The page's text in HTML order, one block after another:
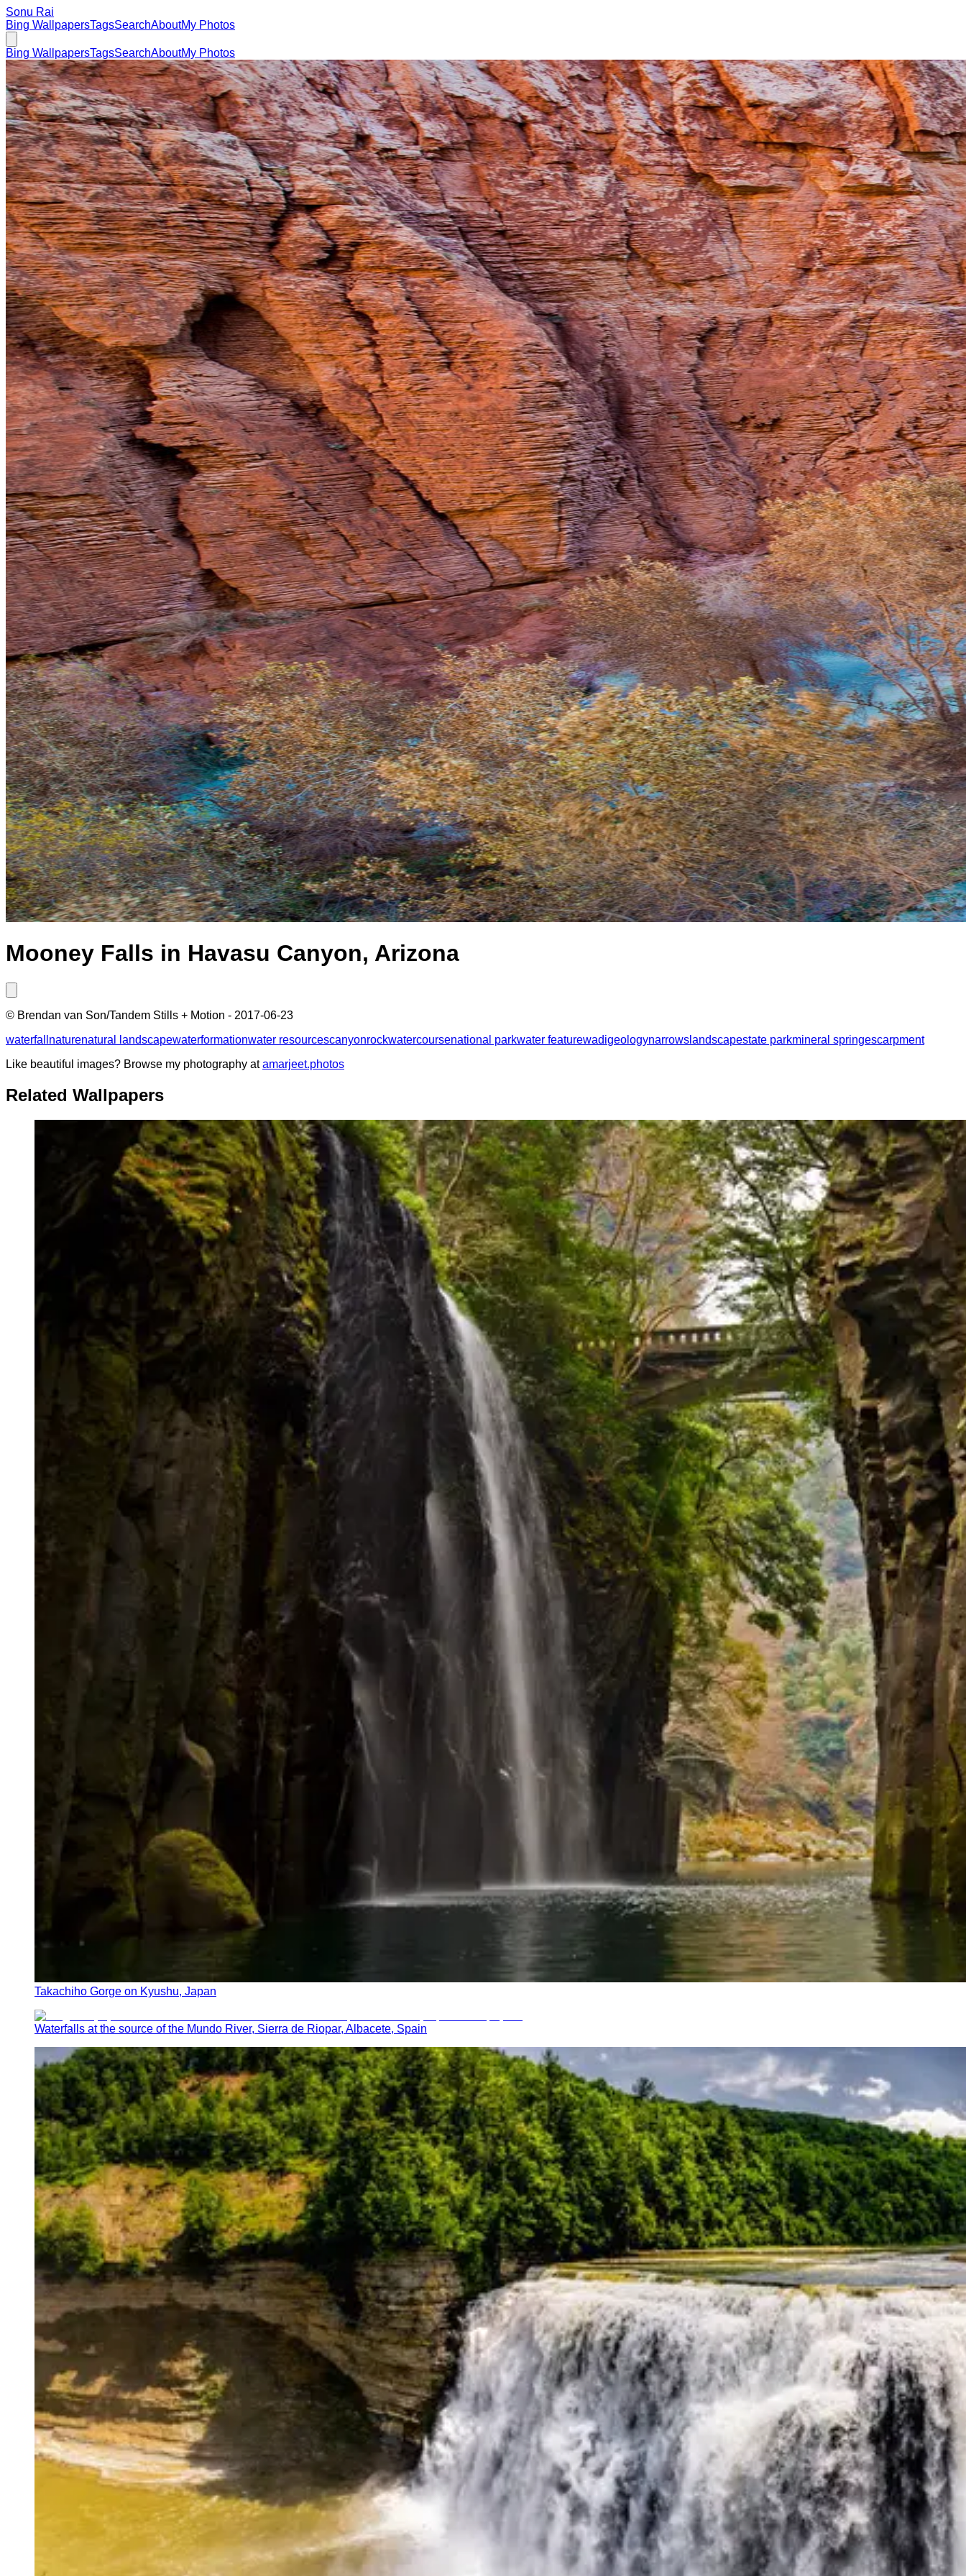
Sonu Rai
Bing WallpapersTagsSearchAboutMy Photos
Bing WallpapersTagsSearchAboutMy Photos
Mooney Falls in Havasu Canyon, Arizona
© Brendan van Son/Tandem Stills + Motion - 2017-06-23
waterfall naturenatural landscapewaterformationwater resourcescanyonrockwatercoursenational parkwater featurewadigeologynarrows landscapestate parkmineral springescarpment
Like beautiful images? Browse my photography at amarjeet.photos
Related Wallpapers
Takachiho Gorge on Kyushu, Japan
Waterfalls at the source of the Mundo River, Sierra de Riopar, Albacete, Spain